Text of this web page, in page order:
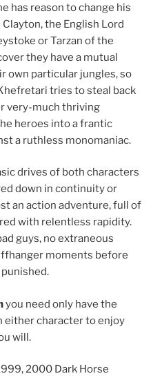
has reason to change his
the English Lord
or Tarzan of the
they have a mutual
own particular jungles, so
tries to steal back
very-much thriving
heroes into a frantic
a ruthless monomaniac.
drives of both characters
down in continuity or
an action adventure, full of
with relentless rapidity.
guys, no extraneous
moments before
you need only have the
either character to enjoy
will.
2000 Dark Horse